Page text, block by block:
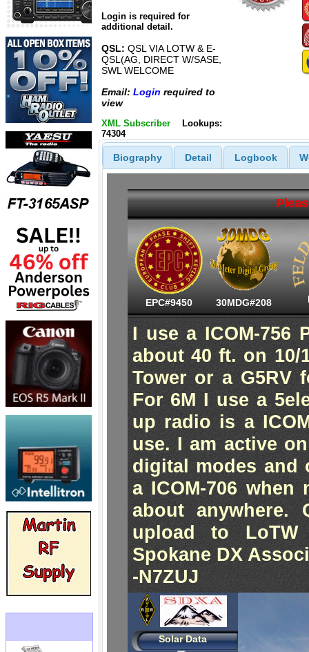
Login is required for
additional detail.
QSL: QSL VIA LOTW & E-
QSL(AG, DIRECT W/SASE,
SWL WELCOME
Email: Login required to
view
XML Subscriber
Lookups:
74304
Biography Detail Logbook